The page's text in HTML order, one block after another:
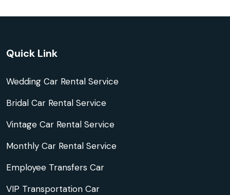
Quick Link
Wedding Car Rental Service
Bridal Car Rental Service
Vintage Car Rental Service
Monthly Car Rental Service
Employee Transfers Car
VIP Transportation Car